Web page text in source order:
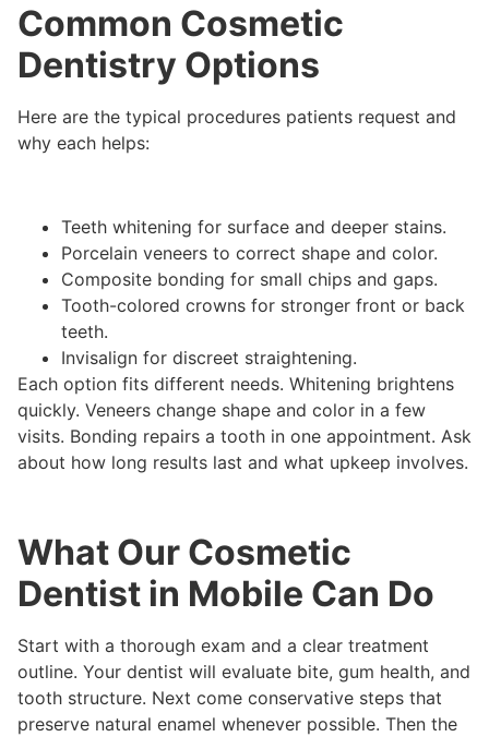
Common Cosmetic
Dentistry Options
Here are the typical procedures patients request and
why each helps:
Teeth whitening for surface and deeper stains.
Porcelain veneers to correct shape and color.
Composite bonding for small chips and gaps.
Tooth-colored crowns for stronger front or back
teeth.
Invisalign for discreet straightening.
Each option fits different needs. Whitening brightens
quickly. Veneers change shape and color in a few
visits. Bonding repairs a tooth in one appointment. Ask
about how long results last and what upkeep involves.
What Our Cosmetic
Dentist in Mobile Can Do
Start with a thorough exam and a clear treatment
outline. Your dentist will evaluate bite, gum health, and
tooth structure. Next come conservative steps that
preserve natural enamel whenever possible. Then the